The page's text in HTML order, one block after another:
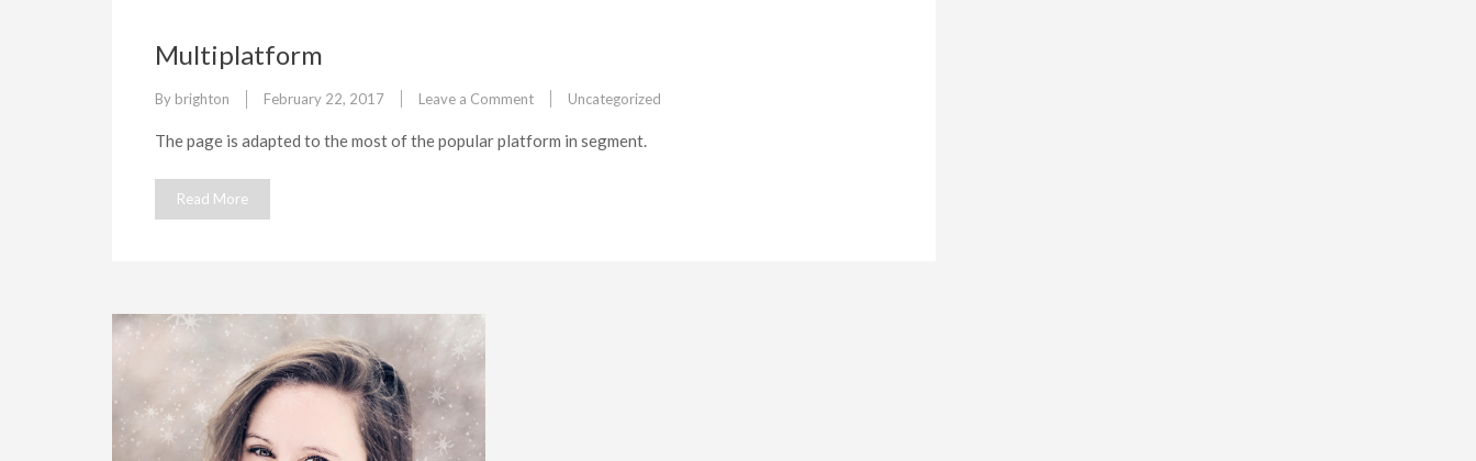
Multiplatform
By brighton February 22, 2017 Leave a Commenton
Uncategorized
The page is adapted to the most of the popular platform in segment.
Read More